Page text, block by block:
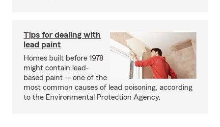
Tips for dealing with
lead paint
Homes built before 1978
might contain lead-
based paint -- one of the
most common causes of lead poisoning, according
to the Environmental Protection Agency.